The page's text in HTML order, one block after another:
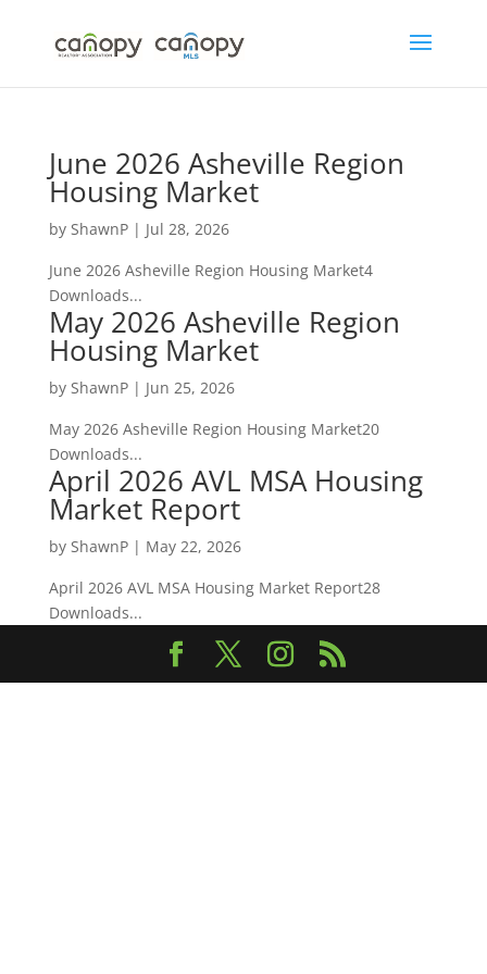
content
June 2026 Asheville Region
Housing Market
by ShawnP| Jul 28, 2026
June 2026 Asheville Region Housing Market4
Downloads...
May 2026 Asheville Region
Housing Market
by ShawnP| Jun 25, 2026
May 2026 Asheville Region Housing Market20
Downloads...
April 2026 AVL MSA Housing
Market Report
by ShawnP| May 22, 2026
April 2026 AVL MSA Housing Market Report28
Downloads...